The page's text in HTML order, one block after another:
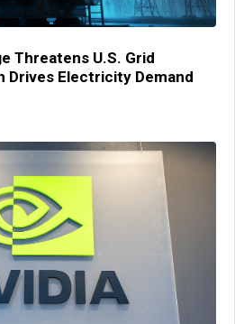
Threatens U.S. Grid
Drives Electricity Demand